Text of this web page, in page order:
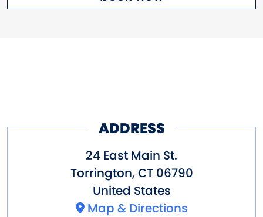
ADDRESS
24 East Main St.
Torrington, CT 06790
United States
Map & Directions